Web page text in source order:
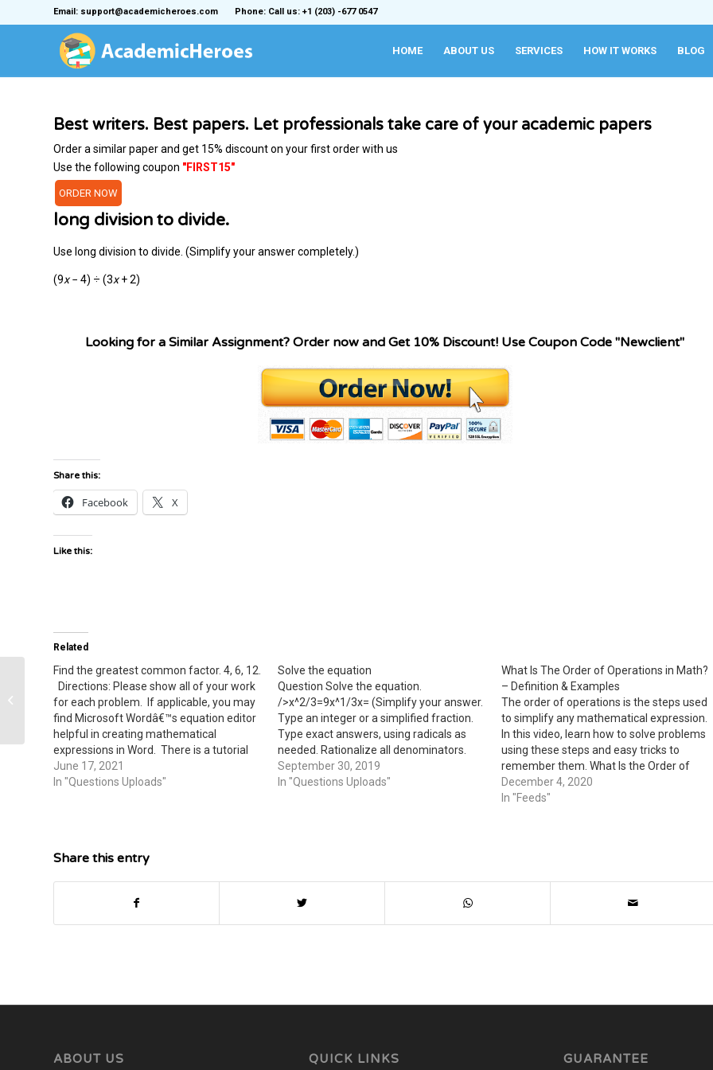
Email: support@academicheroes.com Phone: Call us: +1 (203) -677 0547
HOME ABOUT US SERVICES HOW IT WORKS BLOG
Best writers. Best papers. Let professionals take care of your academic papers
Order a similar paper and get 15% discount on your first order with us
Use the following coupon "FIRST15"
ORDER NOW
long division to divide.
Use long division to divide. (Simplify your answer completely.)
(9x− 4) ÷ (3x+ 2)
Looking for a Similar Assignment? Order now and Get 10% Discount! Use Coupon Code "Newclient"
Share this:
Facebook X
Like this:
Related
Find the greatest common factor. 4, 6, 12.
Directions: Please show all of your work
for each problem. If applicable, you may
find Microsoft Wordâ€™s equation editor
helpful in creating mathematical
expressions in Word. There is a tutorial
on using this equation editor in Module 1
Lecture Notes. You also have the option
June 17, 2021
In "Questions Uploads"
Solve the equation
Question Solve the equation.
/>x^2/3=9x^1/3x= ​(Simplify your answer.
Type an integer or a simplified fraction.
Type exact​ answers, using radicals as
needed. Rationalize all denominators.
Use a comma to separate answers as
needed. Express complex numbers in
September 30, 2019
In "Questions Uploads"
What Is The Order of Operations in Math?
– Definition & Examples
The order of operations is the steps used
to simplify any mathematical expression.
In this video, learn how to solve problems
using these steps and easy tricks to
remember them. What Is the Order of
Operations? Hello! My name is Bob, and I
live with my wonderful Aunt Sally. My…
December 4, 2020
In "Feeds"
Share this entry
ABOUT US QUICK LINKS GUARANTEE
Sickle Cell disease and its genetic
basis.